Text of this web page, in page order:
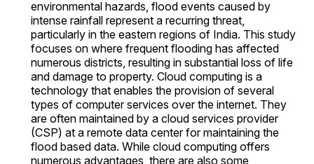
environmental hazards, flood events caused by
intense rainfall represent a recurring threat,
particularly in the eastern regions of India. This study
focuses on where frequent flooding has affected
numerous districts, resulting in substantial loss of life
and damage to property. Cloud computing is a
technology that enables the provision of several
types of computer services over the internet. They
are often maintained by a cloud services provider
(CSP) at a remote data center for maintaining the
flood based data. While cloud computing offers
numerous advantages, there are also some